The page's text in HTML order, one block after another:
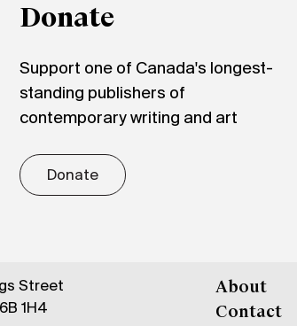
Donate
Support one of Canada's longest-
standing publishers of
contemporary writing and art
Donate
Street
1H4
About
Contact